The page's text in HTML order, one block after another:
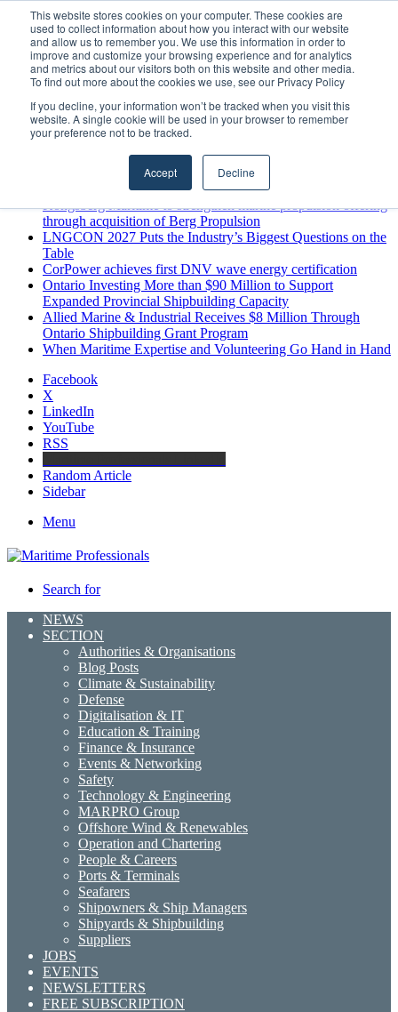
This website stores cookies on your computer. These cookies are
used to collect information about how you interact with our website
and allow us to remember you. We use this information in order to
improve and customize your browsing experience and for analytics
and metrics about our visitors both on this website and other media.
To find out more about the cookies we use, see our Privacy Policy
If you decline, your information won’t be tracked when you visit this
website. A single cookie will be used in your browser to remember
your preference not to be tracked.
Accept Decline
Thursday, August 6 2026
Breaking News
MARPRO Expands to Canada with Appointment of Country
Director
Strong Industry Response to MARPRO Group’s Free Hiring
Analysis Confirms Growing Need for Maritime Talent
Intelligence
GreenPort Congress programme has water quality in its sights
Boluda inaugurates Rotterdam headquarters, consolidating
Northern Europe as a key strategic hub for its international
Kongsberg Maritime to strengthen marine propulsion offering
through acquisition of Berg Propulsion
LNGCON 2027 Puts the Industry’s Biggest Questions on the
Table
CorPower achieves first DNV wave energy certification
Ontario Investing More than $90 Million to Support
Expanded Provincial Shipbuilding Capacity
Allied Marine & Industrial Receives $8 Million Through
Ontario Shipbuilding Grant Program
When Maritime Expertise and Volunteering Go Hand in Hand
Facebook
X
LinkedIn
YouTube
RSS
Random Article
Sidebar
Menu
Search for
NEWS
SECTION
Authorities & Organisations
Blog Posts
Climate & Sustainability
Defense
Digitalisation & IT
Education & Training
Finance & Insurance
Events & Networking
Safety
Technology & Engineering
MARPRO Group
Offshore Wind & Renewables
Operation and Chartering
People & Careers
Ports & Terminals
Seafarers
Shipowners & Ship Managers
Shipyards & Shipbuilding
Suppliers
JOBS
EVENTS
NEWSLETTERS
FREE SUBSCRIPTION